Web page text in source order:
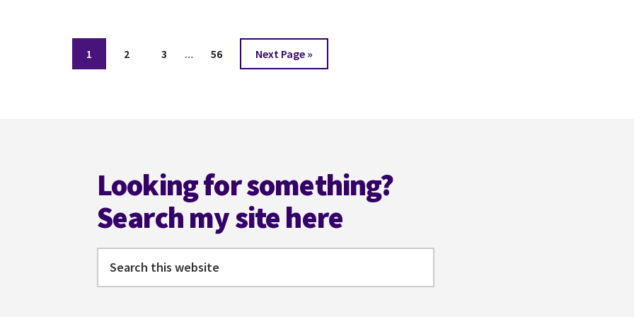
Page
1 Page
2 Page
3
Interim
… Page
56
Go
to
Next Page »
Looking for something?
Search my site here